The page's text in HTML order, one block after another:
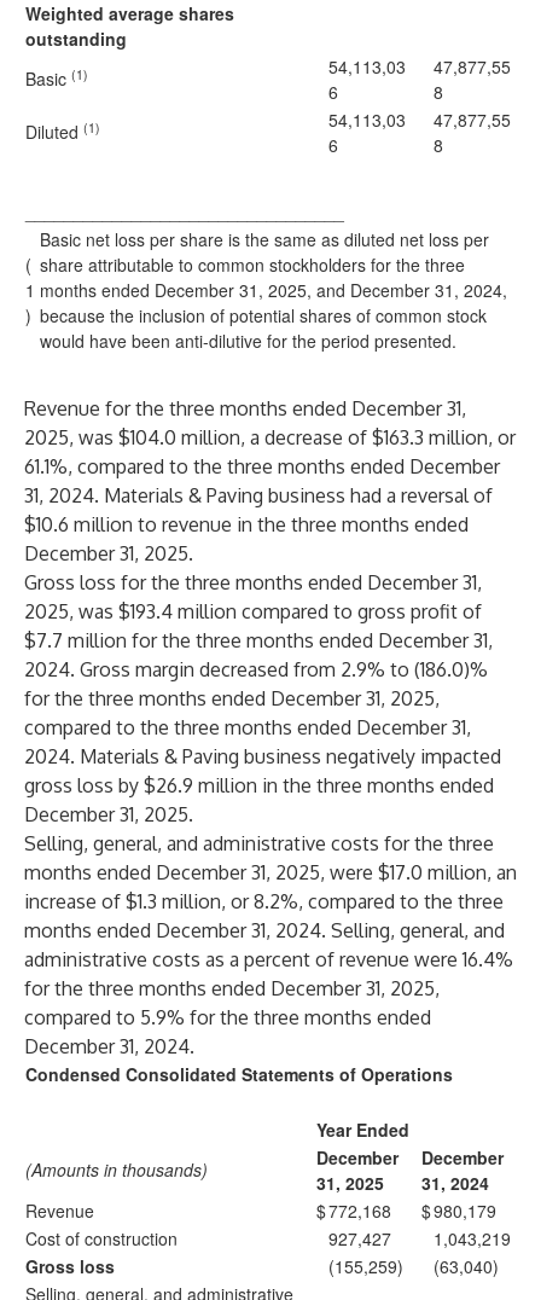
Weighted average shares
outstanding
Basic (1)
54,113,03
6
47,877,55
8
Diluted (1)
54,113,03
6
47,877,55
8
(
1
)
Basic net loss per share is the same as diluted net loss per
share attributable to common stockholders for the three
months ended December 31, 2025, and December 31, 2024,
because the inclusion of potential shares of common stock
would have been anti-dilutive for the period presented.
Revenue for the three months ended December 31,
2025, was $104.0 million, a decrease of $163.3 million, or
61.1%, compared to the three months ended December
31, 2024. Materials & Paving business had a reversal of
$10.6 million to revenue in the three months ended
December 31, 2025.
Gross loss for the three months ended December 31,
2025, was $193.4 million compared to gross profit of
$7.7 million for the three months ended December 31,
2024. Gross margin decreased from 2.9% to (186.0)%
for the three months ended December 31, 2025,
compared to the three months ended December 31,
2024. Materials & Paving business negatively impacted
gross loss by $26.9 million in the three months ended
December 31, 2025.
Selling, general, and administrative costs for the three
months ended December 31, 2025, were $17.0 million, an
increase of $1.3 million, or 8.2%, compared to the three
months ended December 31, 2024. Selling, general, and
administrative costs as a percent of revenue were 16.4%
for the three months ended December 31, 2025,
compared to 5.9% for the three months ended
December 31, 2024.
Condensed Consolidated Statements of Operations
Year Ended
(Amounts in thousands)
December
31, 2025
December
31, 2024
Revenue
$772,168 $980,179
Cost of construction
927,427
1,043,219
Gross loss
(155,259)
(63,040)
Selling, general, and administrative